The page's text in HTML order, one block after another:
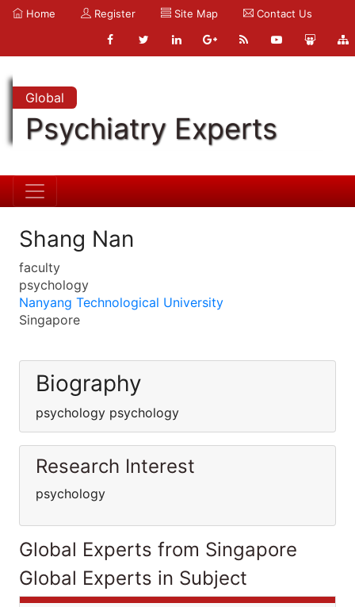
Home Register Site Map Contact Us
Global
Psychiatry Experts
Shang Nan
faculty
psychology
Nanyang Technological University
Singapore
Biography
psychology psychology
Research Interest
psychology
Global Experts from Singapore
Global Experts in Subject